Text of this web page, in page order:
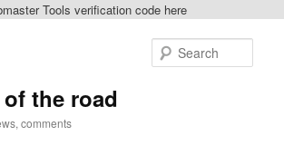
Tools verification code here
the road
comments